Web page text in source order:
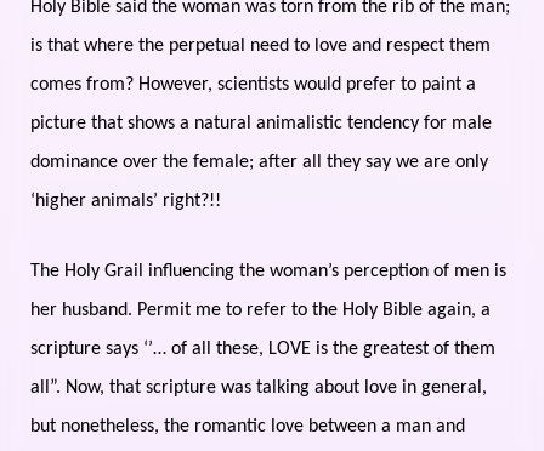
Holy Bible said the woman was torn from the rib of the man;
is that where the perpetual need to love and respect them
comes from? However, scientists would prefer to paint a
picture that shows a natural animalistic tendency for male
dominance over the female; after all they say we are only
‘higher animals’ right?!!
The Holy Grail influencing the woman’s perception of men is
her husband. Permit me to refer to the Holy Bible again, a
scripture says ‘’… of all these, LOVE is the greatest of them
all”. Now, that scripture was talking about love in general,
but nonetheless, the romantic love between a man and